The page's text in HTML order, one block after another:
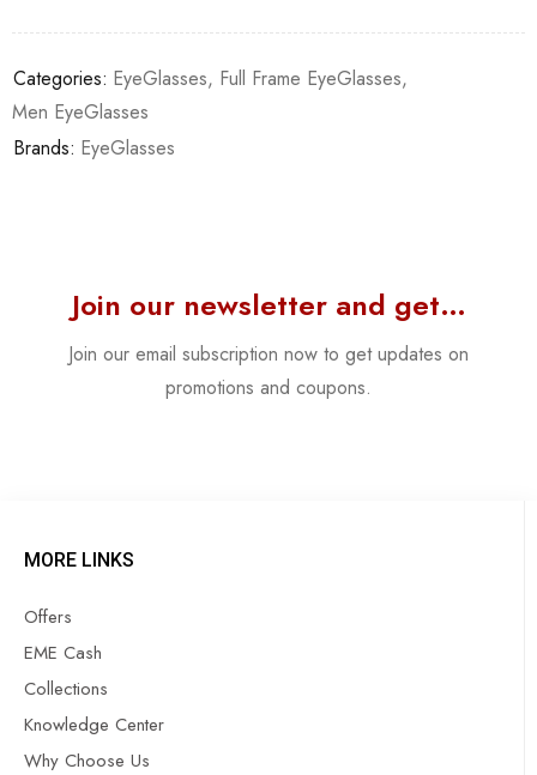
Categories: EyeGlasses, Full Frame EyeGlasses,
Men EyeGlasses
Brands: EyeGlasses
Join our newsletter and get…
Join our email subscription now to get updates on
promotions and coupons.
MORE LINKS
Offers
EME Cash
Collections
Knowledge Center
Why Choose Us